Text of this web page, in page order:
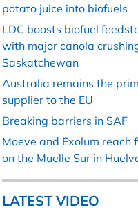
potato juice into biofuels
LDC boosts biofuel
with major canola
Saskatchewan
Australia remains the
supplier to the EU
Breaking barriers in SAF
Moeve and Exolum reach
on the Muelle Sur in
LATEST VIDEO